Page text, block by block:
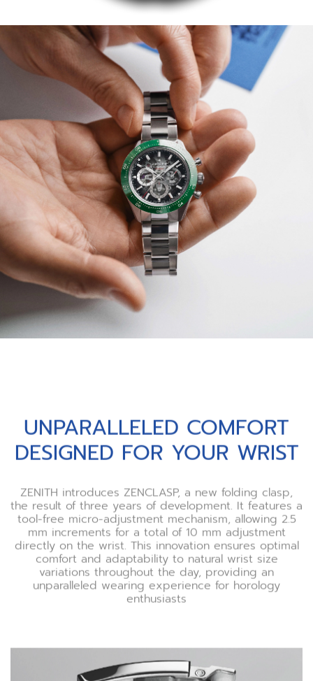
UNPARALLELED COMFORT
DESIGNED FOR YOUR WRIST
ZENITH introduces ZENCLASP, a new folding clasp,
the result of three years of development. It features a
tool-free micro-adjustment mechanism, allowing 2.5
mm increments for a total of 10 mm adjustment
directly on the wrist. This innovation ensures optimal
comfort and adaptability to natural wrist size
variations throughout the day, providing an
unparalleled wearing experience for horology
enthusiasts